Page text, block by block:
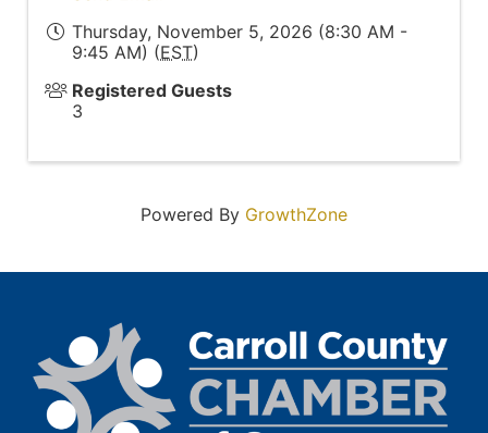
Thursday, November 5, 2026 (8:30 AM -
9:45 AM) (EST)
Registered Guests
3
Powered By GrowthZone